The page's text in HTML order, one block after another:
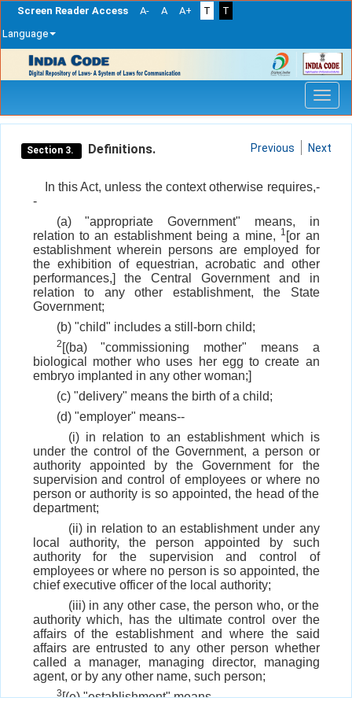
Screen Reader Access A- A A+ T
T
Language
navigation
Section 3. Definitions. Previous Next
In this Act, unless the context otherwise requires,-
-
(a) "appropriate Government" means, in
relation to an establishment being a mine, 1 [or an
establishment wherein persons are employed for
the exhibition of equestrian, acrobatic and other
performances,] the Central Government and in
relation to any other establishment, the State
Government;
(b) "child" includes a still-born child;
2 [(ba) "commissioning mother" means a
biological mother who uses her egg to create an
embryo implanted in any other woman;]
(c) "delivery" means the birth of a child;
(d) "employer" means--
(i) in relation to an establishment which is
under the control of the Government, a person or
authority appointed by the Government for the
supervision and control of employees or where no
person or authority is so appointed, the head of the
department;
(ii) in relation to an establishment under any
local authority, the person appointed by such
authority for the supervision and control of
employees or where no person is so appointed, the
chief executive officer of the local authority;
(iii) in any other case, the person who, or the
authority which, has the ultimate control over the
affairs of the establishment and where the said
affairs are entrusted to any other person whether
called a manager, managing director, managing
agent, or by any other name, such person;
3[(e) "establishment" means--